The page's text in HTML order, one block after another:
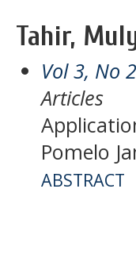
Tahir,
Vol 3, No
Articles
Pomelo
ABSTRACT